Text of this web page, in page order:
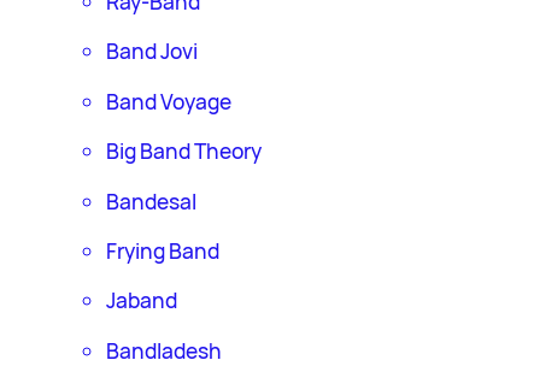
Band Jovi
Band Voyage
Big Band Theory
Bandesal
Frying Band
Jaband
Bandladesh